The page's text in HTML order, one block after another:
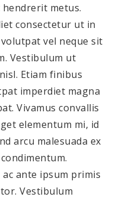
metus.
consectetur ut in
vel neque sit
Vestibulum ut
Etiam finibus
imperdiet magna
Vivamus convallis
elementum mi, id
arcu malesuada ex
ante ipsum primis
Vestibulum